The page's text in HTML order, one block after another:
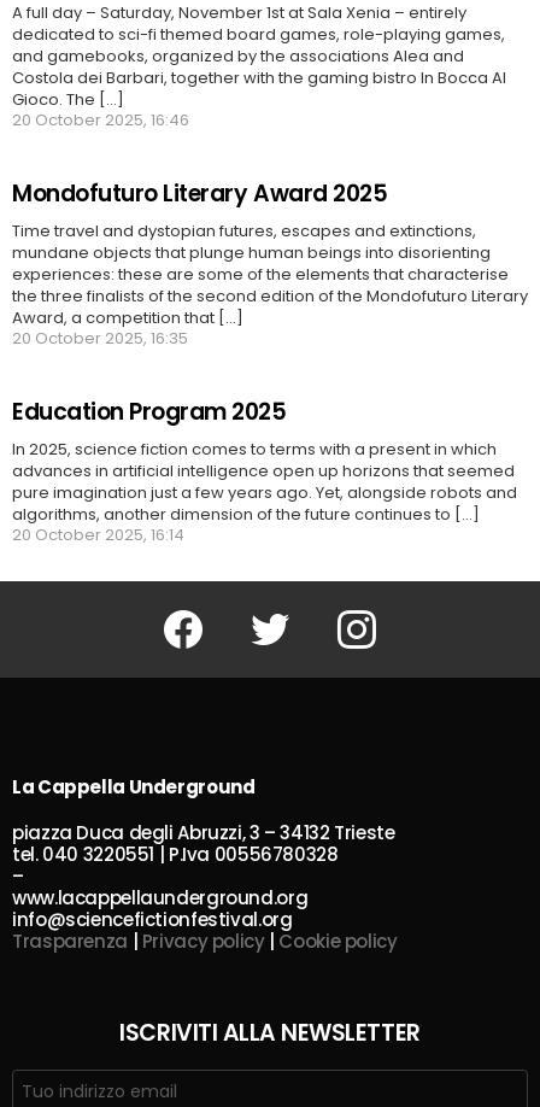
A full day – Saturday, November 1st at Sala Xenia – entirely
dedicated to sci-fi themed board games, role-playing games,
and gamebooks, organized by the associations Alea and
Costola dei Barbari, together with the gaming bistro In Bocca Al
Gioco. The [...]
20 October 2025, 16:46
Mondofuturo Literary Award 2025
Time travel and dystopian futures, escapes and extinctions,
mundane objects that plunge human beings into disorienting
experiences: these are some of the elements that characterise
the three finalists of the second edition of the Mondofuturo Literary
Award, a competition that [...]
20 October 2025, 16:35
Education Program 2025
In 2025, science fiction comes to terms with a present in which
advances in artificial intelligence open up horizons that seemed
pure imagination just a few years ago. Yet, alongside robots and
algorithms, another dimension of the future continues to [...]
20 October 2025, 16:14
Facebook Twitter Instagram
La Cappella Underground
piazza Duca degli Abruzzi, 3 – 34132 Trieste
tel. 040 3220551 | P.Iva 00556780328
–
www.lacappellaunderground.org
info@sciencefictionfestival.org
Trasparenza
Privacy policy| Cookie policy
ISCRIVITI ALLA NEWSLETTER